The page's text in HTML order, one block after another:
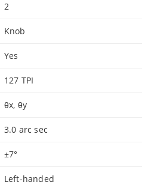
2
Knob
Yes
127 TPI
θx, θy
3.0 arc sec
±7°
Left-handed